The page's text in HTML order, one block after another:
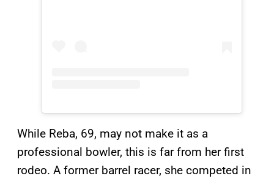
While Reba, 69, may not make it as a
professional bowler, this is far from her first
rodeo. A former barrel racer, she competed in